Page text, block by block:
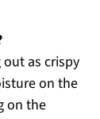
as crispy
on the
on the